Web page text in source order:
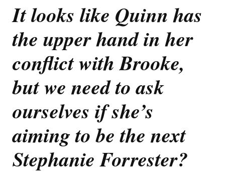
And
The
It looks like Quinn has
the upper hand in her
conflict with Brooke,
but we need to ask
ourselves if she’s
aiming to be the next
Stephanie Forrester?